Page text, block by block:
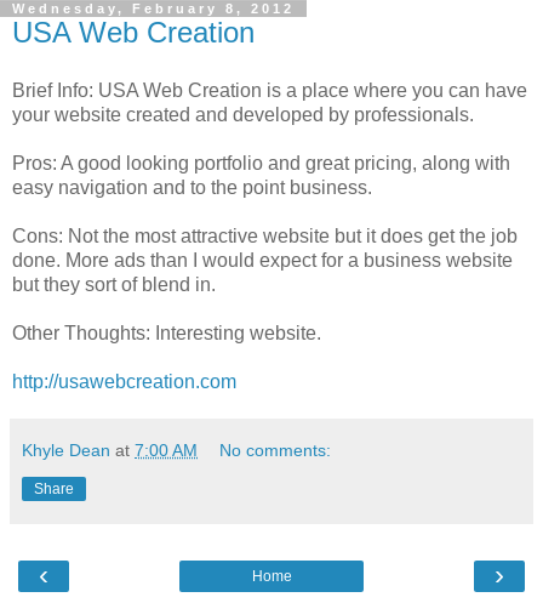
Wednesday, February 8, 2012
USA Web Creation
Brief Info: USA Web Creation is a place where you can have
your website created and developed by professionals.
Pros: A good looking portfolio and great pricing, along with
easy navigation and to the point business.
Cons: Not the most attractive website but it does get the job
done. More ads than I would expect for a business website
but they sort of blend in.
Other Thoughts: Interesting website.
http://usawebcreation.com
Khyle Dean at 7:00 AM No comments:
Share
‹ ›
Home